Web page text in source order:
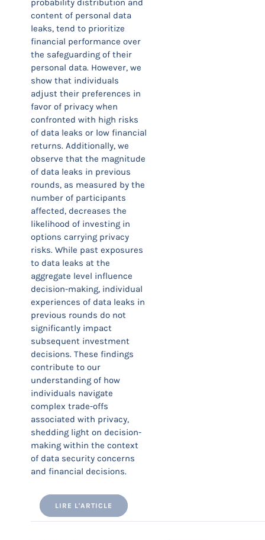
probability distribution and
content of personal data
leaks, tend to prioritize
financial performance over
the safeguarding of their
personal data. However, we
show that individuals
adjust their preferences in
favor of privacy when
confronted with high risks
of data leaks or low financial
returns. Additionally, we
observe that the magnitude
of data leaks in previous
rounds, as measured by the
number of participants
affected, decreases the
likelihood of investing in
options carrying privacy
risks. While past exposures
to data leaks at the
aggregate level influence
decision-making, individual
experiences of data leaks in
previous rounds do not
significantly impact
subsequent investment
decisions. These findings
contribute to our
understanding of how
individuals navigate
complex trade-offs
associated with privacy,
shedding light on decision-
making within the context
of data security concerns
and financial decisions.
LIRE L'ARTICLE